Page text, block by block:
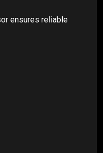
ensures reliable